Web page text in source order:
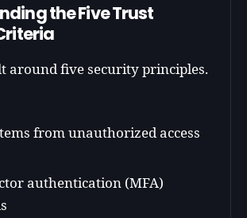
the Five Trust
around five security principles.
from unauthorized access
authentication (MFA)